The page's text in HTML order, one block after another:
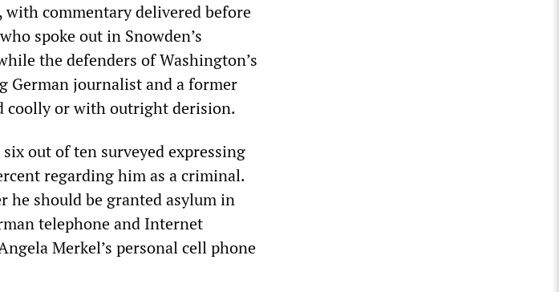
with commentary delivered before
spoke out in Snowden’s
the defenders of Washington’s
German journalist and a former
coolly or with outright derision.
out of ten surveyed expressing
regarding him as a criminal.
he should be granted asylum in
telephone and Internet
Merkel’s personal cell phone